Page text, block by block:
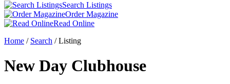
Search Listings
Order Magazine
Read Online
Home / Search /Listing
New Day Clubhouse